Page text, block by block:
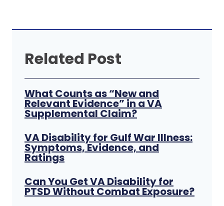
Related Post
What Counts as “New and
Relevant Evidence” in a VA
Supplemental Claim?
VA Disability for Gulf War Illness:
Symptoms, Evidence, and
Ratings
Can You Get VA Disability for
PTSD Without Combat Exposure?